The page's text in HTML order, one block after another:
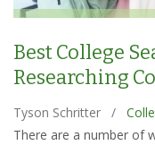
Best College
Researching
Tyson Schritter /
There are a number of